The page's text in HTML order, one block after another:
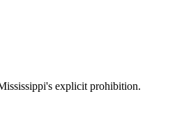
explicit prohibition.